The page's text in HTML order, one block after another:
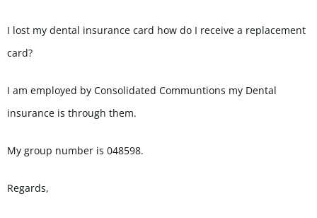
I lost my dental insurance card how do I receive a replacement
card?
I am employed by Consolidated Communtions my Dental
insurance is through them.
My group number is 048598.
Regards,